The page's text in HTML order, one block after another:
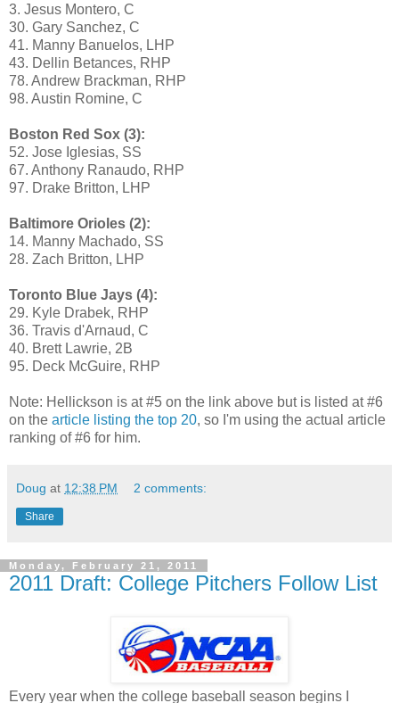
3. Jesus Montero, C
30. Gary Sanchez, C
41. Manny Banuelos, LHP
43. Dellin Betances, RHP
78. Andrew Brackman, RHP
98. Austin Romine, C
Boston Red Sox (3):
52. Jose Iglesias, SS
67. Anthony Ranaudo, RHP
97. Drake Britton, LHP
Baltimore Orioles (2):
14. Manny Machado, SS
28. Zach Britton, LHP
Toronto Blue Jays (4):
29. Kyle Drabek, RHP
36. Travis d'Arnaud, C
40. Brett Lawrie, 2B
95. Deck McGuire, RHP
Note: Hellickson is at #5 on the link above but is listed at #6
on the article listing the top 20, so I'm using the actual article
ranking of #6 for him.
Doug at 12:38 PM 2 comments:
Share
Monday, February 21, 2011
2011 Draft: College Pitchers Follow List
Every year when the college baseball season begins I